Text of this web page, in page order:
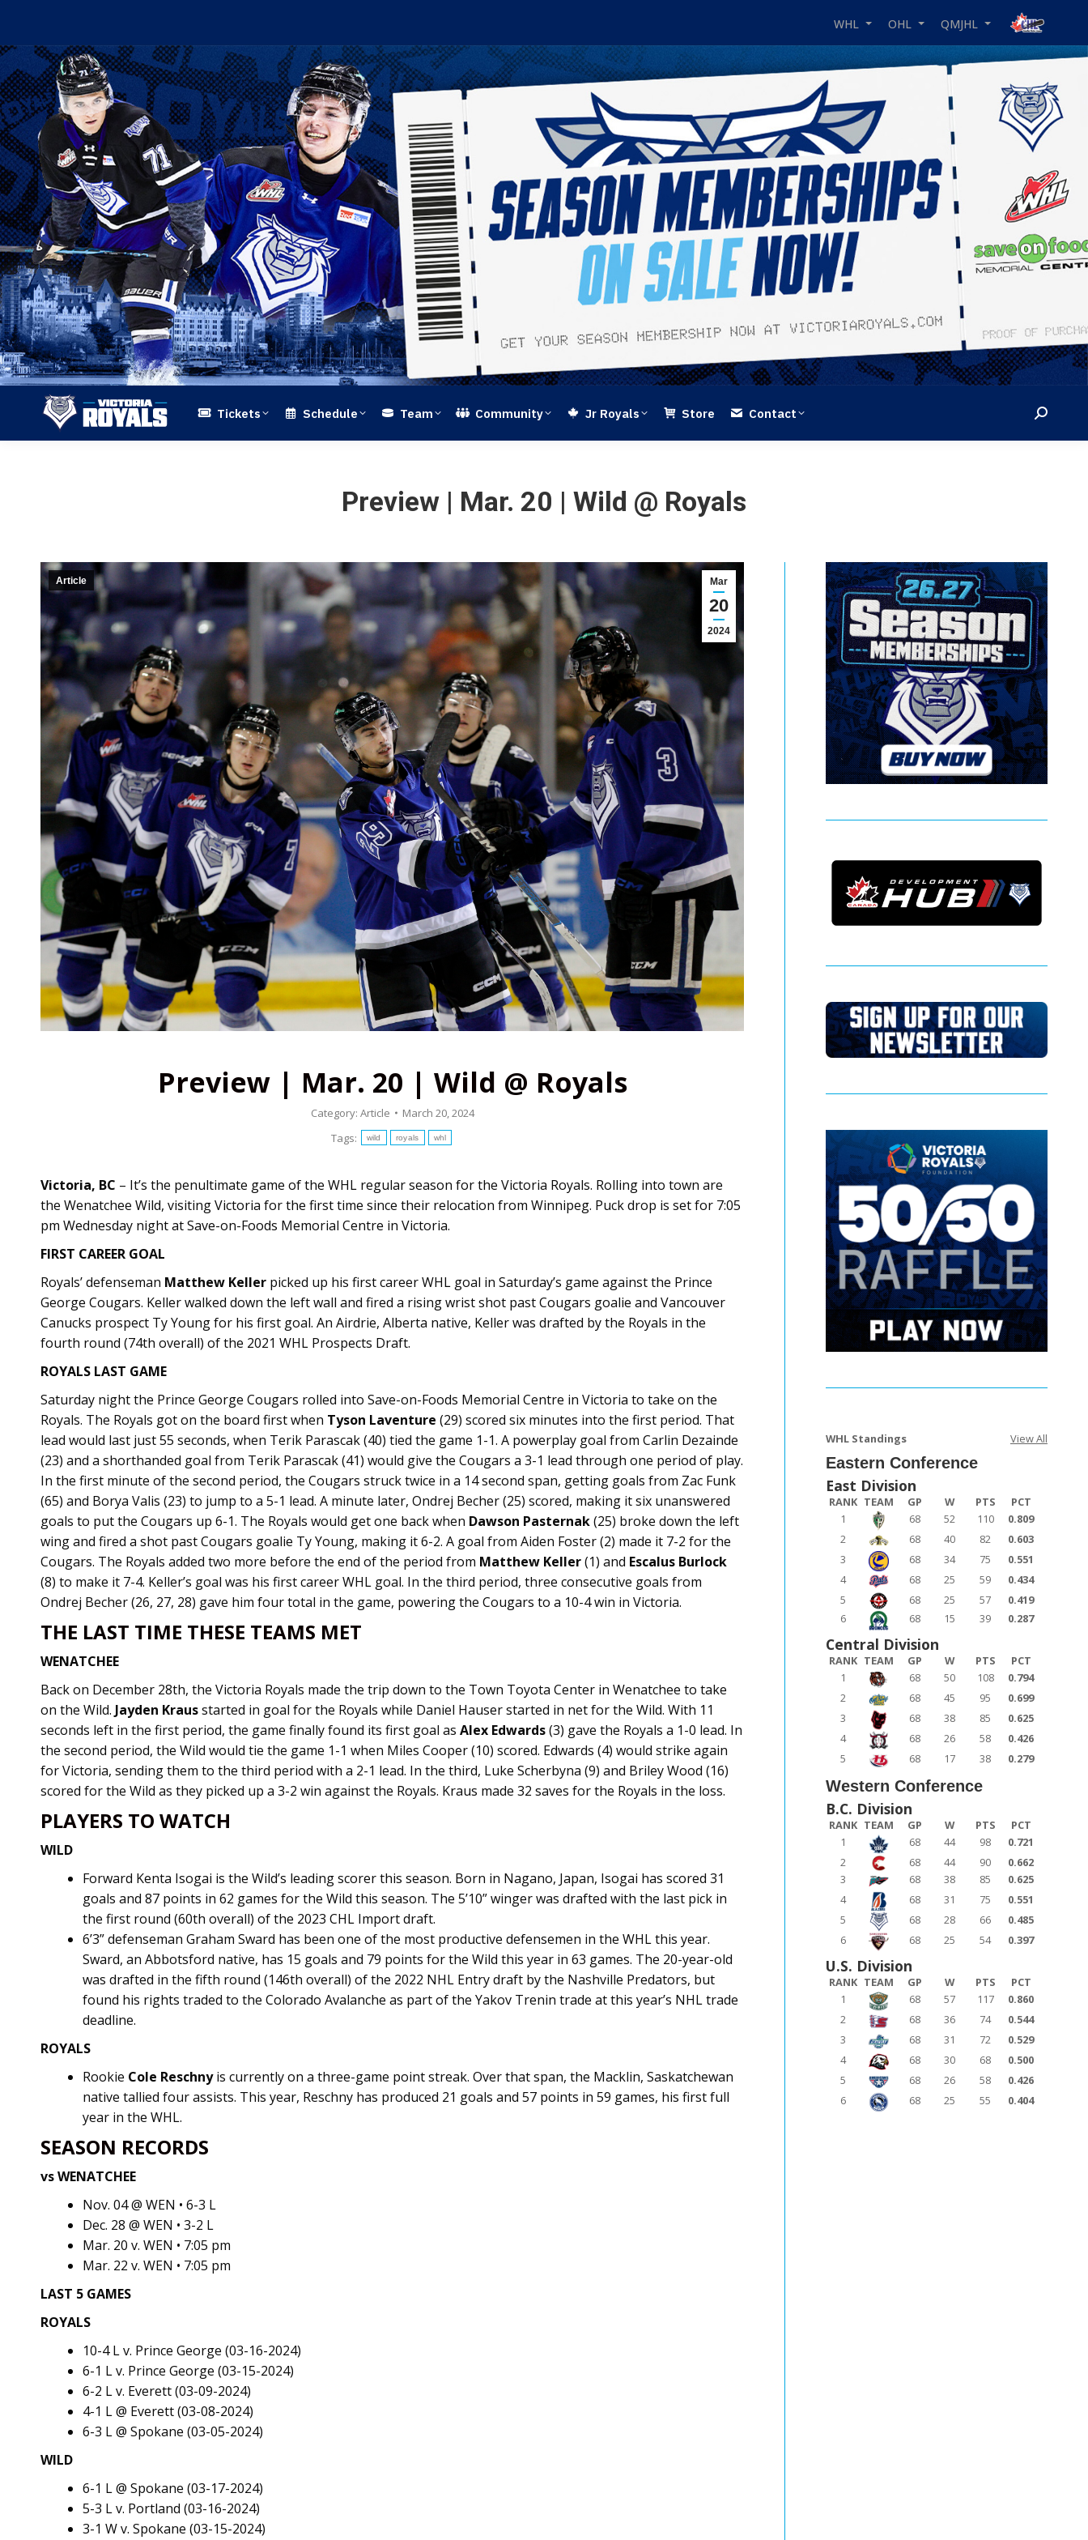
WHL OHL QMJHL
Tickets Schedule Team Community Jr Royals Store Contact Search:
Preview | Mar. 20 | Wild @ Royals
Mar
20
2024
Article
Preview | Mar. 20 | Wild @ Royals
Category: Article
March 20, 2024
Tags:
wild royals whl
Victoria, BC – It’s the penultimate game of the WHL regular season for the Victoria Royals. Rolling into town are
the Wenatchee Wild, visiting Victoria for the first time since their relocation from Winnipeg. Puck drop is set for 7:05
pm Wednesday night at Save-on-Foods Memorial Centre in Victoria.
FIRST CAREER GOAL
Royals’ defenseman Matthew Keller picked up his first career WHL goal in Saturday’s game against the Prince
George Cougars. Keller walked down the left wall and fired a rising wrist shot past Cougars goalie and Vancouver
Canucks prospect Ty Young for his first goal. An Airdrie, Alberta native, Keller was drafted by the Royals in the
fourth round (74th overall) of the 2021 WHL Prospects Draft.
ROYALS LAST GAME
Saturday night the Prince George Cougars rolled into Save-on-Foods Memorial Centre in Victoria to take on the
Royals. The Royals got on the board first when Tyson Laventure (29) scored six minutes into the first period. That
lead would last just 55 seconds, when Terik Parascak (40) tied the game 1-1. A powerplay goal from Carlin Dezainde
(23) and a shorthanded goal from Terik Parascak (41) would give the Cougars a 3-1 lead through one period of play.
In the first minute of the second period, the Cougars struck twice in a 14 second span, getting goals from Zac Funk
(65) and Borya Valis (23) to jump to a 5-1 lead. A minute later, Ondrej Becher (25) scored, making it six unanswered
goals to put the Cougars up 6-1. The Royals would get one back when Dawson Pasternak(25) broke down the left
wing and fired a shot past Cougars goalie Ty Young, making it 6-2. A goal from Aiden Foster (2) made it 7-2 for the
Cougars. The Royals added two more before the end of the period from Matthew Keller(1) and Escalus Burlock
(8) to make it 7-4. Keller’s goal was his first career WHL goal. In the third period, three consecutive goals from
Ondrej Becher (26, 27, 28) gave him four total in the game, powering the Cougars to a 10-4 win in Victoria.
THE LAST TIME THESE TEAMS MET
WENATCHEE
Back on December 28th, the Victoria Royals made the trip down to the Town Toyota Center in Wenatchee to take
on the Wild. Jayden Krausstarted in goal for the Royals while Daniel Hauser started in net for the Wild. With 11
seconds left in the first period, the game finally found its first goal as Alex Edwards(3) gave the Royals a 1-0 lead. In
the second period, the Wild would tie the game 1-1 when Miles Cooper (10) scored. Edwards (4) would strike again
for Victoria, sending them to the third period with a 2-1 lead. In the third, Luke Scherbyna (9) and Briley Wood (16)
scored for the Wild as they picked up a 3-2 win against the Royals. Kraus made 32 saves for the Royals in the loss.
PLAYERS TO WATCH
WILD
Forward Kenta Isogai is the Wild’s leading scorer this season. Born in Nagano, Japan, Isogai has scored 31
goals and 87 points in 62 games for the Wild this season. The 5’10” winger was drafted with the last pick in
the first round (60th overall) of the 2023 CHL Import draft.
6’3” defenseman Graham Sward has been one of the most productive defensemen in the WHL this year.
Sward, an Abbotsford native, has 15 goals and 79 points for the Wild this year in 63 games. The 20-year-old
was drafted in the fifth round (146th overall) of the 2022 NHL Entry draft by the Nashville Predators, but
found his rights traded to the Colorado Avalanche as part of the Yakov Trenin trade at this year’s NHL trade
deadline.
ROYALS
Rookie Cole Reschnyis currently on a three-game point streak. Over that span, the Macklin, Saskatchewan
native tallied four assists. This year, Reschny has produced 21 goals and 57 points in 59 games, his first full
year in the WHL.
SEASON RECORDS
vs WENATCHEE
Nov. 04 @ WEN • 6-3 L
Dec. 28 @ WEN • 3-2 L
Mar. 20 v. WEN • 7:05 pm
Mar. 22 v. WEN • 7:05 pm
LAST 5 GAMES
ROYALS
10-4 L v. Prince George (03-16-2024)
6-1 L v. Prince George (03-15-2024)
6-2 L v. Everett (03-09-2024)
4-1 L @ Everett (03-08-2024)
6-3 L @ Spokane (03-05-2024)
WILD
6-1 L @ Spokane (03-17-2024)
5-3 L v. Portland (03-16-2024)
3-1 W v. Spokane (03-15-2024)
WHL Standings View All
Eastern Conference
East Division
RANK TEAM GP W PTS
PCT
1
68 52 110
0.809
2
68 40 82
0.603
3
68 34 75
0.551
4
68 25 59
0.434
5
68 25 57
0.419
6
68 15 39 0.287
Central Division
RANK TEAM GP W PTS
PCT
1
68 50 108
0.794
2
68 45 95
0.699
3
68 38 85
0.625
4
68 26 58
0.426
5
68 17 38 0.279
Western Conference
B.C. Division
RANK TEAM GP W PTS
PCT
1
68 44 98
0.721
2
68 44 90
0.662
3
68 38 85
0.625
4
68 31 75
0.551
5
68 28 66
0.485
6
68 25 54 0.397
U.S. Division
RANK TEAM GP W PTS
PCT
1
68 57 117
0.860
2
68 36 74
0.544
3
68 31 72
0.529
4
68 30 68
0.500
5
68 26 58
0.426
6
68 25 55 0.404